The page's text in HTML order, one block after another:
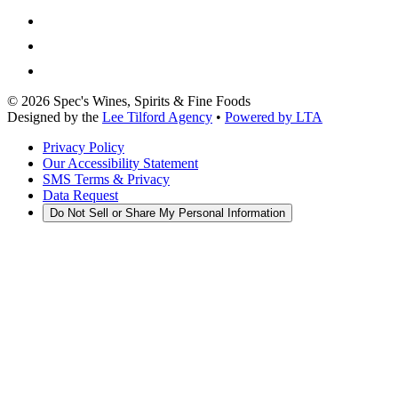
© 2026 Spec's Wines, Spirits & Fine Foods
Designed by the Lee Tilford Agency • Powered by LTA
Privacy Policy
Our Accessibility Statement
SMS Terms & Privacy
Data Request
Do Not Sell or Share My Personal Information